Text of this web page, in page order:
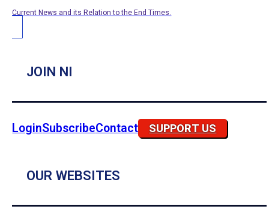
Current News and its Relation to the End Times.
JOIN NI
LoginSubscribeContact SUPPORT US
OUR WEBSITES